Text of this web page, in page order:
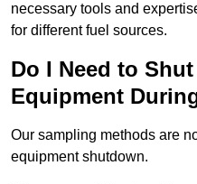
necessary tools and
for different fuel sources.
Do I Need to
Equipment
Our sampling methods are
equipment shutdown.